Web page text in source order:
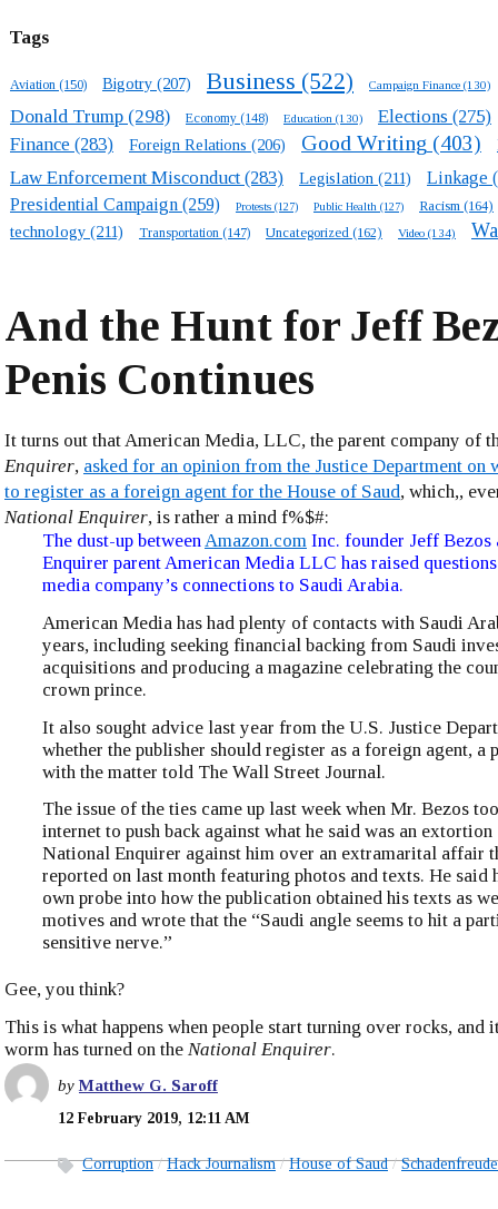
Tags
Aviation (150) Bigotry (207) Business (522) Campaign Finance (130)
Donald Trump (298) Economy (148) Education (130) Elections (275)
Finance (283) Foreign Relations (206) Good Writing (403)
Law Enforcement Misconduct(283) Legislation (211) Linkage
Presidential Campaign (259) Protests (127) Public Health (127) Racism (164)
technology (211) Transportation (147) Uncategorized (162) Video (134)
And the Hunt for Jeff
Penis Continues
It turns out that American Media, LLC, the parent company of
Enquirer, asked for an opinion from the Justice Department on
to register as a foreign agent for the House of Saud, which,,
National Enquirer, is rather a mind f%$#:
The dust-up betweenAmazon.com Inc. founder Jeff Bezos
Enquirer parent American Media LLC has raised
media company’s connections to Saudi Arabia.
American Media has had plenty of contacts with Saudi
years, including seeking financial backing from Saudi
acquisitions and producing a magazine celebrating the
crown prince.
It also sought advice last year from the U.S. Justice
whether the publisher should register as a foreign agent, a
with the matter told The Wall Street Journal.
The issue of the ties came up last week when Mr. Bezos
internet to push back against what he said was an
National Enquirer against him over an extramarital affair
reported on last month featuring photos and texts. He said
own probe into how the publication obtained his texts as
motives and wrote that the “Saudi angle seems to hit a
sensitive nerve.”
Gee, you think?
This is what happens when people start turning over rocks, and
worm has turned on the National Enquirer.
byMatthew G. Saroff
12 February 2019, 12:11 AM
Corruption Hack Journalism House of Saud Schadenfreude